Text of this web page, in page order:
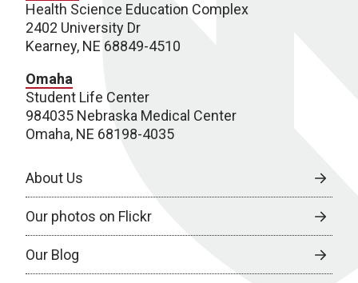
Health Science Education Complex
2402 University Dr
Kearney, NE 68849-4510
Omaha
Student Life Center
984035 Nebraska Medical Center
Omaha, NE 68198-4035
About Us
Our photos on Flickr
Our Blog